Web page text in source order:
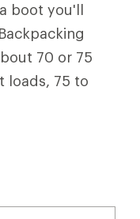
boot you'll
70 or 75
loads, 75 to